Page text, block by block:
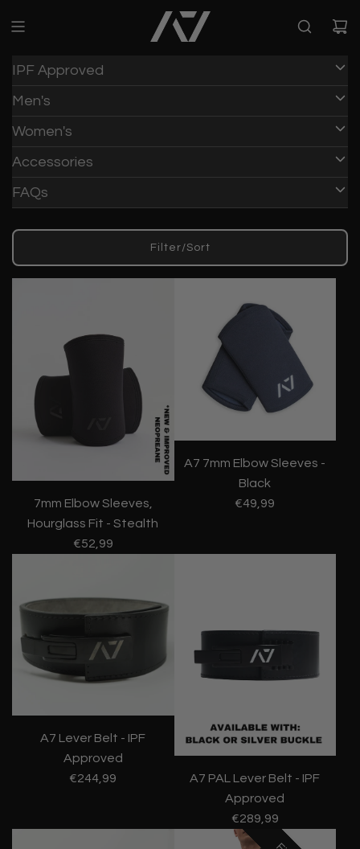
IPF Approved
Men's
Women's
Accessories
FAQs
Filter/Sort
7mm Elbow Sleeves,
Hourglass Fit - Stealth
€52,99
A7 7mm Elbow Sleeves -
Black
€49,99
A7 Lever Belt - IPF
Approved
€244,99
A7 PAL Lever Belt - IPF
Approved
€289,99